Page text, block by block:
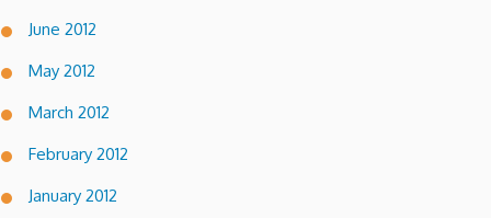
June 2012
May 2012
March 2012
February 2012
January 2012